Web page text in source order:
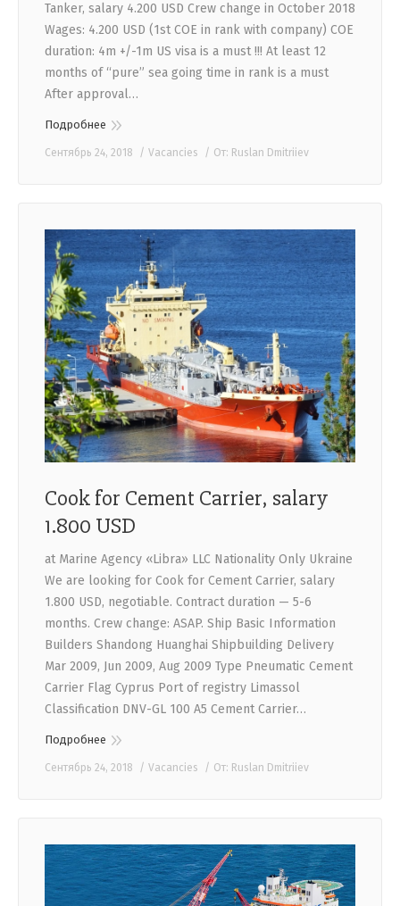
Tanker, salary 4.200 USD Crew change in October 2018
Wages: 4.200 USD (1st COE in rank with company) COE
duration: 4m +/-1m US visa is a must !!! At least 12
months of “pure” sea going time in rank is a must
After approval…
Подробнее
Сентябрь 24, 2018 Vacancies От: Ruslan Dmitriiev
Cook for Cement Carrier, salary
1.800 USD
at Marine Agency «Libra» LLC Nationality Only Ukraine
We are looking for Cook for Cement Carrier, salary
1.800 USD, negotiable. Contract duration — 5-6
months. Crew change: ASAP. Ship Basic Information
Builders Shandong Huanghai Shipbuilding Delivery
Mar 2009, Jun 2009, Aug 2009 Type Pneumatic Cement
Carrier Flag Cyprus Port of registry Limassol
Classification DNV-GL 100 A5 Cement Carrier…
Подробнее
Сентябрь 24, 2018 Vacancies От: Ruslan Dmitriiev